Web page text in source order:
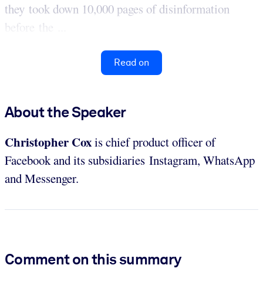
they took down 10,000 pages of disinformation
before the ...
Read on
About the Speaker
Christopher Coxis chief product officer of
Facebook and its subsidiaries Instagram, WhatsApp
and Messenger.
Comment on this summary